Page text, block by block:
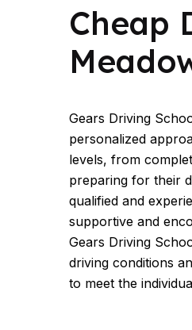
Cheap
Gears Driving
personalized
levels, from
preparing for their
qualified and
supportive and
Gears Driving
driving conditions
to meet the